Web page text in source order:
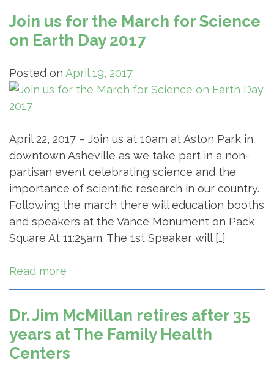
Join us for the March for Science
on Earth Day 2017
Posted on April 19, 2017
April 22, 2017 – Join us at 10am at Aston Park in
downtown Asheville as we take part in a non-
partisan event celebrating science and the
importance of scientific research in our country.
Following the march there will education booths
and speakers at the Vance Monument on Pack
Square At 11:25am. The 1st Speaker will […]
Read more
Dr. Jim McMillan retires after 35
years at The Family Health
Centers